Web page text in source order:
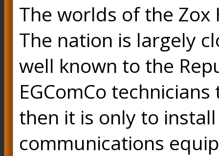
The worlds of the
The nation is largely
well known to the
EGComCo
then it is only to
communications